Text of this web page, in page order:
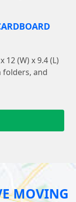
12 (W) x 9.4 (L)
folders, and
MOVING